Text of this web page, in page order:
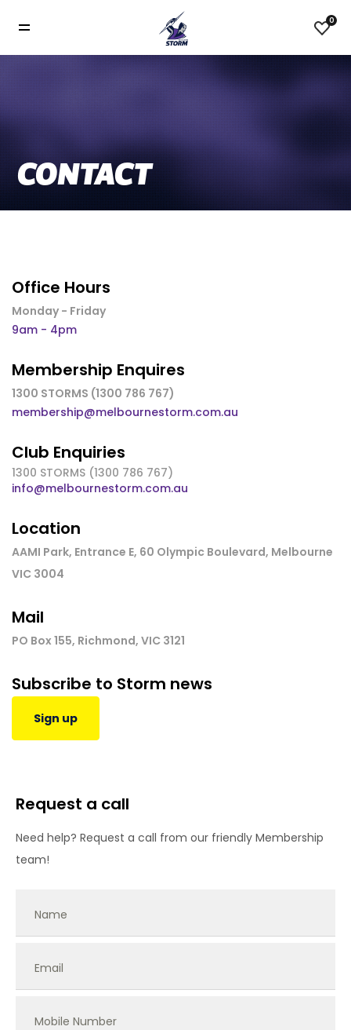
0
CONTACT
Office Hours
Monday - Friday
9am - 4pm
Membership Enquires
1300 STORMS (1300 786 767)
membership@melbournestorm.com.au
Club Enquiries
1300 STORMS (1300 786 767)
info@melbournestorm.com.au
Location
AAMI Park, Entrance E, 60 Olympic Boulevard, Melbourne
VIC 3004
Mail
PO Box 155, Richmond, VIC 3121
Subscribe to Storm news
Sign up
Request a call
Need help? Request a call from our friendly Membership
team!
Name
Email
Mobile Number